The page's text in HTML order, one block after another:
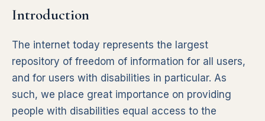
Introduction
The internet today represents the largest
repository of freedom of information for all users,
and for users with disabilities in particular. As
such, we place great importance on providing
people with disabilities equal access to the